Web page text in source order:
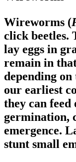
Wireworms (
click beetles.
lay eggs in
remain in
depending
our earliest
they can feed
germination,
emergence.
stunt small